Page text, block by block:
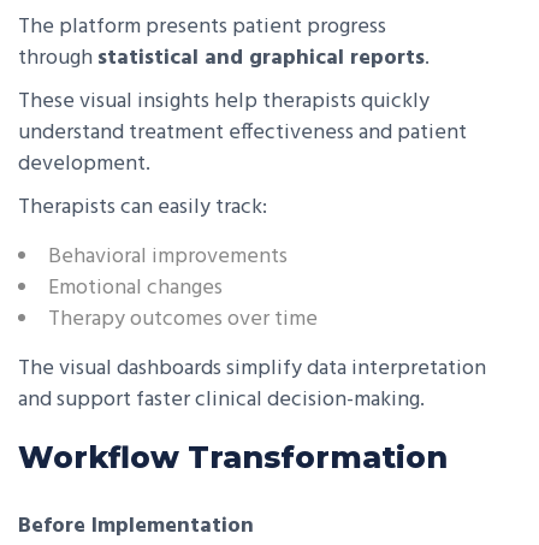
The platform presents patient progress
throughstatistical and graphical reports.
These visual insights help therapists quickly
understand treatment effectiveness and patient
development.
Therapists can easily track:
Behavioral improvements
Emotional changes
Therapy outcomes over time
The visual dashboards simplify data interpretation
and support faster clinical decision-making.
Workflow Transformation
Before Implementation